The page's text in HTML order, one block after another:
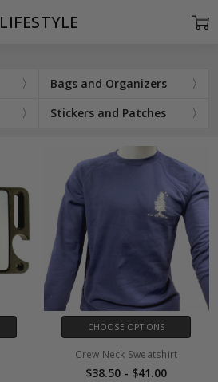
Bags and Organizers
Stickers and Patches
LIFESTYLE
CHOOSE OPTIONS
Crew Neck Sweatshirt
$38.50 - $41.00